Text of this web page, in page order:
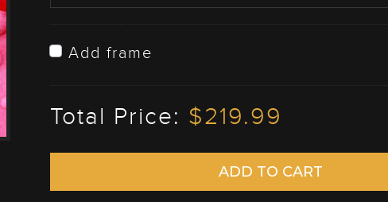
Add frame
Total Price: $219.99